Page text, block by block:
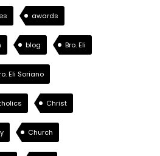
awards
blog Bro. Eli
Eli Soriano
Christ
Church